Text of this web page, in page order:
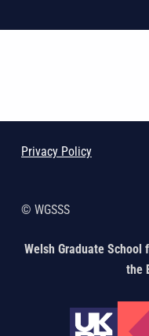
Privacy Policy
© WGSSS
Welsh Graduate
the